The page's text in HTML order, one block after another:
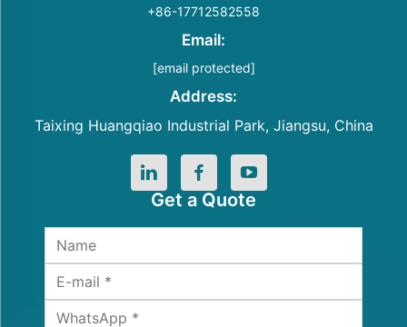
+86-17712582558
Email:
[email protected]
Address:
Taixing Huangqiao Industrial Park, Jiangsu, China
Get a Quote